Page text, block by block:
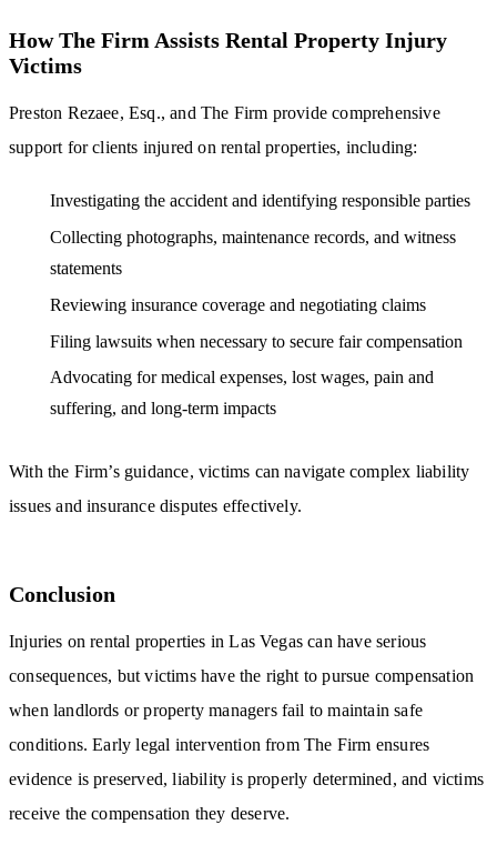
How The Firm Assists Rental Property Injury
Victims
Preston Rezaee, Esq., and The Firm provide comprehensive
support for clients injured on rental properties, including:
Investigating the accident and identifying responsible parties
Collecting photographs, maintenance records, and witness
statements
Reviewing insurance coverage and negotiating claims
Filing lawsuits when necessary to secure fair compensation
Advocating for medical expenses, lost wages, pain and
suffering, and long-term impacts
With the Firm’s guidance, victims can navigate complex liability
issues and insurance disputes effectively.
Conclusion
Injuries on rental properties in Las Vegas can have serious
consequences, but victims have the right to pursue compensation
when landlords or property managers fail to maintain safe
conditions. Early legal intervention from The Firm ensures
evidence is preserved, liability is properly determined, and victims
receive the compensation they deserve.